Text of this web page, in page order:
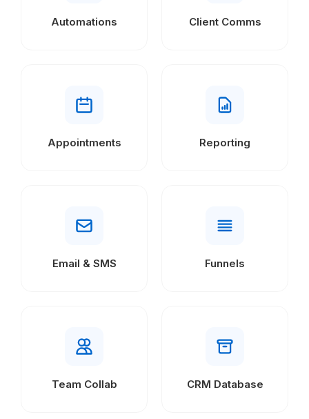
Automations Client Comms
Appointments Reporting
Email & SMS Funnels
Team Collab CRM Database